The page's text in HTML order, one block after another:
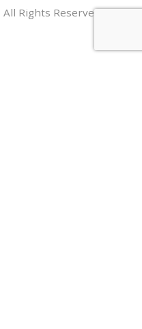
Rights Reserved.